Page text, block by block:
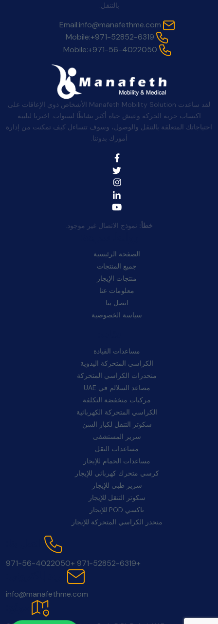
بالتنقل.
Email:info@manafethme.com
Mobile:+971-52852-6319
Mobile:+971-56-4022050
لقد ساعدت Manafeth Mobility Solution الأشخاص ذوي الإعاقات على
اكتساب حرية الحركة وعيش حياة أكثر نشاطًا لسنوات. اخترنا لتلبية
احتياجاتك المتعلقة بالتنقل والوصول، وسوف تتساءل كيف تمكنت من إدارة
أمورك بدوننا.
خطأ: نموذج الاتصال غير موجود.
الصفحة الرئيسية
جميع المنتجات
منتجات الإيجار
معلومات عنا
اتصل بنا
سياسة الخصوصية
مساعدات القيادة
الكراسي المتحركة اليدوية
منحدرات الكراسي المتحركة
مصاعد السلالم في UAE
مركبات منخفضة التكلفة
الكراسي المتحركة الكهربائية
سكوتر التنقل لكبار السن
سرير المستشفى
مساعدات النقل
مساعدات الحمام للإيجار
كرسي متحرك كهربائي للإيجار
سرير طبي للإيجار
سكوتر التنقل للإيجار
تاكسي POD للإيجار
منحدر الكراسي المتحركة للإيجار
+971-52852-6319
+971-56-4022050
info@manafethme.com